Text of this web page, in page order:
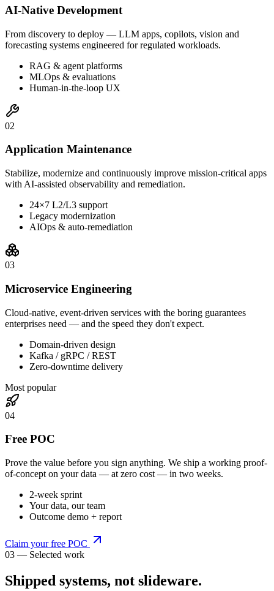
AI-Native Development
From discovery to deploy — LLM apps, copilots, vision and
forecasting systems engineered for regulated workloads.
RAG & agent platforms
MLOps & evaluations
Human-in-the-loop UX
02
Application Maintenance
Stabilize, modernize and continuously improve mission-critical apps
with AI-assisted observability and remediation.
24×7 L2/L3 support
Legacy modernization
AIOps & auto-remediation
03
Microservice Engineering
Cloud-native, event-driven services with the boring guarantees
enterprises need — and the speed they don't expect.
Domain-driven design
Kafka / gRPC / REST
Zero-downtime delivery
Most popular
04
Free POC
Prove the value before you sign anything. We ship a working proof-
of-concept on your data — at zero cost — in two weeks.
2-week sprint
Your data, our team
Outcome demo + report
Claim your free POC
03 — Selected work
Shipped systems, not slideware.